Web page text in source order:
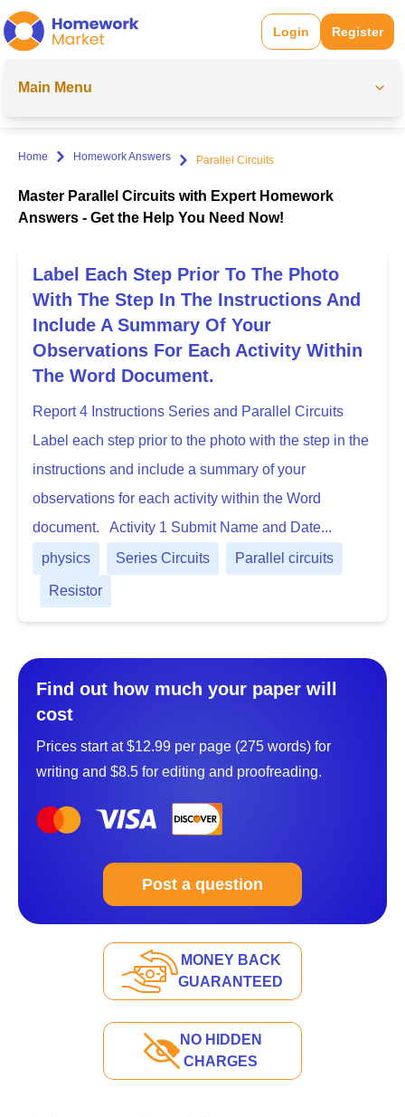
Login Register
Main Menu
Home Homework Answers Parallel Circuits
Master Parallel Circuits with Expert Homework
Answers - Get the Help You Need Now!
Label Each Step Prior To The Photo
With The Step In The Instructions And
Include A Summary Of Your
Observations For Each Activity Within
The Word Document.
Report 4 Instructions Series and Parallel Circuits
Label each step prior to the photo with the step in the
instructions and include a summary of your
observations for each activity within the Word
document. Activity 1 Submit Name and Date...
physics
Series Circuits Parallel circuits
Resistor
Find out how much your paper will
cost
Prices start at $12.99 per page (275 words) for
writing and $8.5 for editing and proofreading.
Post a question
MONEY BACK
GUARANTEED
NO HIDDEN
CHARGES